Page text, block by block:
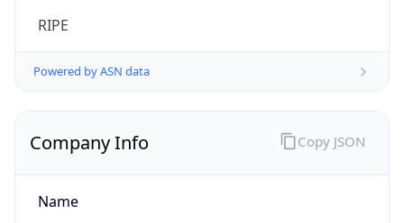
RIPE
Powered by ASN data
Company Info
Name
Copy JSON